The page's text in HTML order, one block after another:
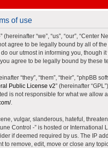
of use
“we”, “us”, “our”,
agree to be legally bound by all of
our utmost in informing you,
agree to be legally bound by these
“they”, “them”, “their”, “phpBB
Public License v2” (hereinafter
is not responsible for what we
.
vulgar, slanderous, hateful,
Control -” is hosted or
if deemed required by us. The IP
to remove, edit, move or close any